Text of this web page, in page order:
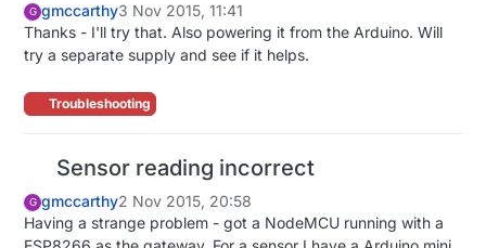
G gmccarthy3 Nov 2015, 11:41
Thanks - I'll try that. Also powering it from the Arduino. Will
try a separate supply and see if it helps.
Troubleshooting
Sensor reading incorrect
G gmccarthy2 Nov 2015, 20:58
Having a strange problem - got a NodeMCU running with a